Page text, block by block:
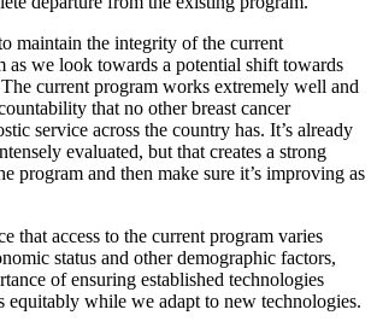
maintain the integrity of the current
as we look towards a potential shift towards
current program works extremely well and
that no other breast cancer
service across the country has. It’s already
evaluated, but that creates a strong
program and then make sure it’s improving as
that access to the current program varies
status and other demographic factors,
of ensuring established technologies
equitably while we adapt to new technologies.